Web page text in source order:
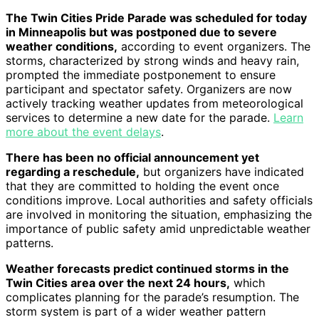
The Twin Cities Pride Parade was scheduled for today
in Minneapolis but was postponed due to severe
weather conditions, according to event organizers. The
storms, characterized by strong winds and heavy rain,
prompted the immediate postponement to ensure
participant and spectator safety. Organizers are now
actively tracking weather updates from meteorological
services to determine a new date for the parade. Learn
more about the event delays.
There has been no official announcement yet
regarding a reschedule, but organizers have indicated
that they are committed to holding the event once
conditions improve. Local authorities and safety officials
are involved in monitoring the situation, emphasizing the
importance of public safety amid unpredictable weather
patterns.
Weather forecasts predict continued storms in the
Twin Cities area over the next 24 hours, which
complicates planning for the parade’s resumption. The
storm system is part of a wider weather pattern